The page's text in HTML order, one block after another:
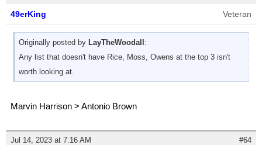
49erKing Veteran
Originally posted by LayTheWoodall :
Any list that doesn't have Rice, Moss, Owens at the top 3 isn't
worth looking at.
Marvin Harrison > Antonio Brown
Jul 14, 2023 at 7:16 AM #64